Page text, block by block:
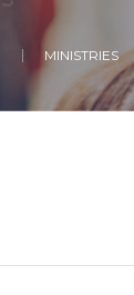
MINISTRIES